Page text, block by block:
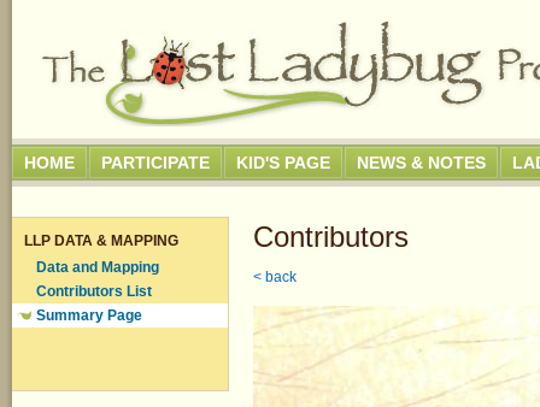
HOME PARTICIPATE KID'S PAGE NEWS & NOTES
LLP DATA & MAPPING
Data and Mapping
Contributors List
Summary Page
Contributors
< back